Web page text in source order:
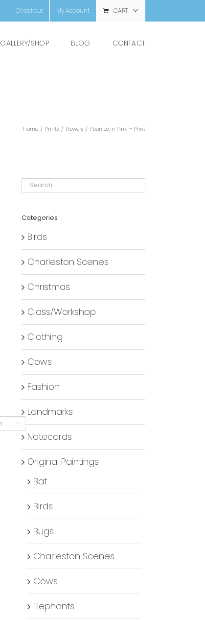
Checkout My Account CART
GALLERY/SHOP BLOG CONTACT
Home / Prints / Flowers / Peonies in Pink’ – Print

Categories
Birds
Charleston Scenes
Christmas
Class/Workshop
Clothing
Cows
Fashion
Landmarks
Notecards
Original Paintings
Bat
Birds
Bugs
Charleston Scenes
Cows
Elephants